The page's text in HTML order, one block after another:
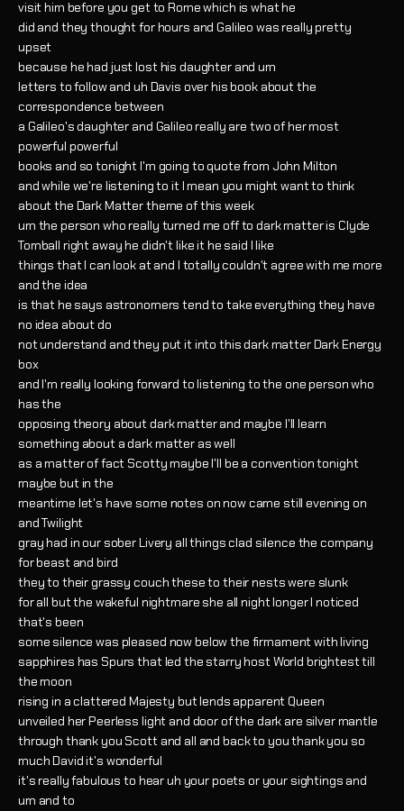
visit him before you get to Rome which is what he
did and they thought for hours and Galileo was really pretty
upset
because he had just lost his daughter and um
letters to follow and uh Davis over his book about the
correspondence between
a Galileo's daughter and Galileo really are two of her most
powerful powerful
books and so tonight I'm going to quote from John Milton
and while we're listening to it I mean you might want to think
about the Dark Matter theme of this week
um the person who really turned me off to dark matter is Clyde
Tomball right away he didn't like it he said I like
things that I can look at and I totally couldn't agree with me more
and the idea
is that he says astronomers tend to take everything they have
no idea about do
not understand and they put it into this dark matter Dark Energy
box
and I'm really looking forward to listening to the one person who
has the
opposing theory about dark matter and maybe I'll learn
something about a dark matter as well
as a matter of fact Scotty maybe I'll be a convention tonight
maybe but in the
meantime let's have some notes on now came still evening on
and Twilight
gray had in our sober Livery all things clad silence the company
for beast and bird
they to their grassy couch these to their nests were slunk
for all but the wakeful nightmare she all night longer I noticed
that's been
some silence was pleased now below the firmament with living
sapphires has Spurs that led the starry host World brightest till
the moon
rising in a clattered Majesty but lends apparent Queen
unveiled her Peerless light and door of the dark are silver mantle
through thank you Scott and all and back to you thank you so
much David it's wonderful
it's really fabulous to hear uh your poets or your sightings and
um and to